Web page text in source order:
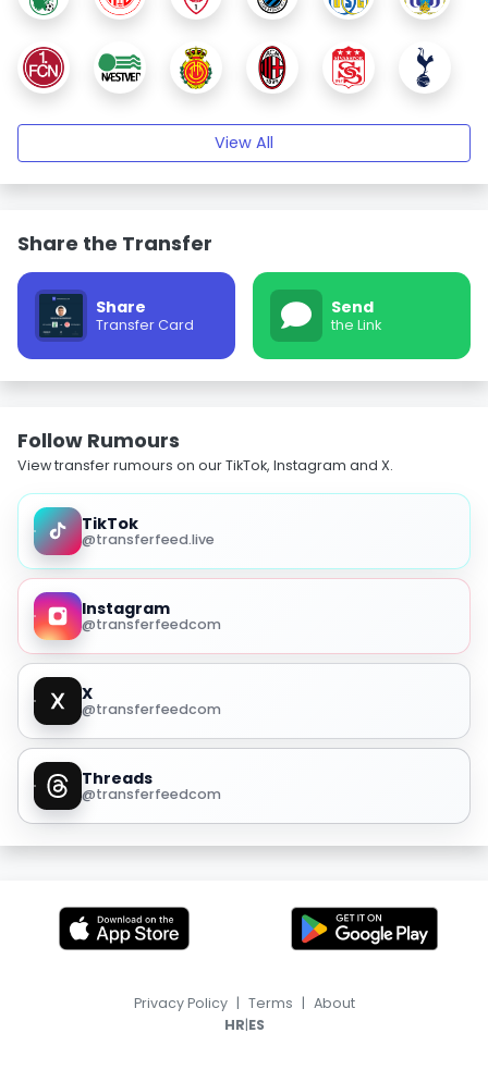
View All
Share the Transfer
Share
Transfer Card
Send
the Link
Follow Rumours
View transfer rumours on our TikTok, Instagram and X.
TikTok
@transferfeed.live
Instagram
@transferfeedcom
X
@transferfeedcom
Threads
@transferfeedcom
Privacy Policy | Terms | About
HR|ES